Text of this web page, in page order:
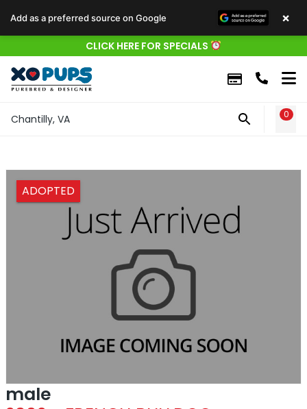
CLICK HERE FOR SPECIALS
Chantilly, VA 0
ADOPTED
male
Add as a preferred source on Google ×